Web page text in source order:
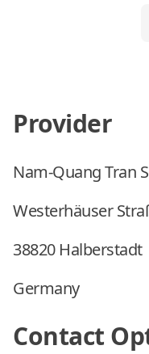
Provider
Nam-Quang Tran
Westerhäuser
38820 Halberstadt
Germany
Contact